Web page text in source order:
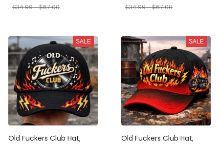
Lifetime Member Funny
$34.99 - $67.00
Dad Hat, Lifetime Member
$34.99 - $67.00
SALE
Old Fuckers Club Hat,
SALE
Old Fuckers Club Hat,